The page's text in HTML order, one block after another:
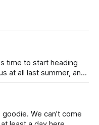
time to start heading
at all last summer, and
(maybe
goodie. We can't come